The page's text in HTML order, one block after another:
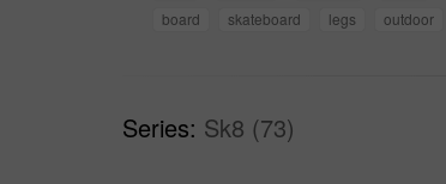
board
skateboard legs outdoor
Series: Sk8 (73)